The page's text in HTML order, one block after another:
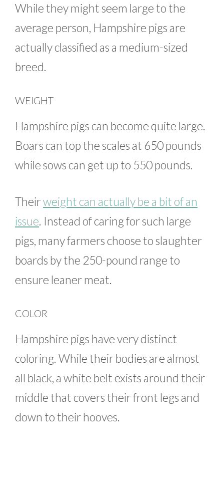
While they might seem large to the
average person, Hampshire pigs are
actually classified as a medium-sized
breed.
WEIGHT
Hampshire pigs can become quite large.
Boars can top the scales at 650 pounds
while sows can get up to 550 pounds.
Theirweight can actually be a bit of an
issue. Instead of caring for such large
pigs, many farmers choose to slaughter
boards by the 250-pound range to
ensure leaner meat.
COLOR
Hampshire pigs have very distinct
coloring. While their bodies are almost
all black, a white belt exists around their
middle that covers their front legs and
down to their hooves.